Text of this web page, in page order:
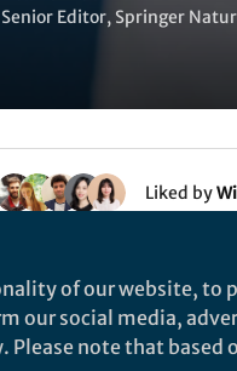
Senior Editor, Springer
Liked by
or misalignment of
as well as changes
of our website,
our social media,
Please note that